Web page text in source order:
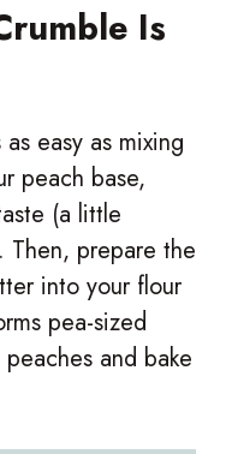
Is
easy as mixing
peach base,
(a little
Then, prepare the
into your flour
pea-sized
and bake